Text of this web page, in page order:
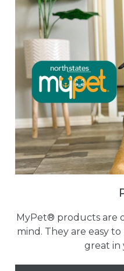
MyPet® products are
mind. They are easy
great in